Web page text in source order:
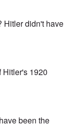
Hitler didn't have
Hitler's 1920
been the